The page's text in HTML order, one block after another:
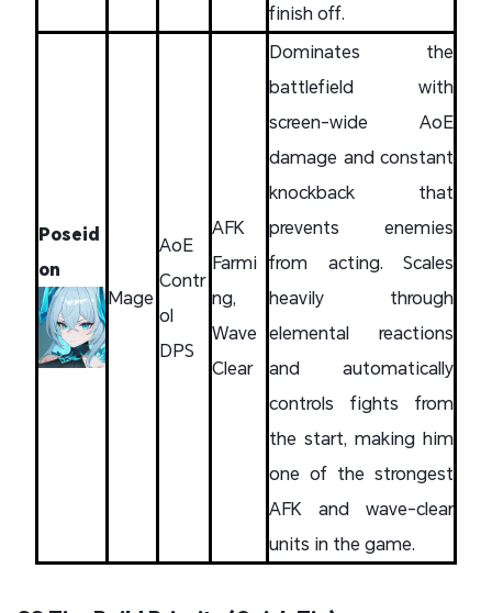
finish off.
Poseid
on
Mage
AoE
Contr
ol
DPS
AFK
Farmi
ng,
Wave
Clear
Dominates the
battlefield with
screen-wide AoE
damage and constant
knockback that
prevents enemies
from acting. Scales
heavily through
elemental reactions
and automatically
controls fights from
the start, making him
one of the strongest
AFK and wave-clear
units in the game.